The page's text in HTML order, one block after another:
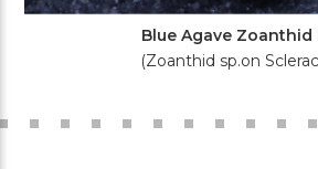
Blue Agave Zoanthid
(Zoanthid sp.on